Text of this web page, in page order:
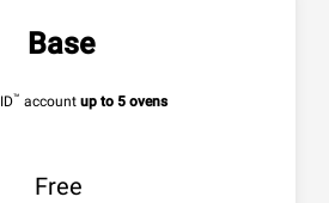
Base
™ account up to 5 ovens
Free